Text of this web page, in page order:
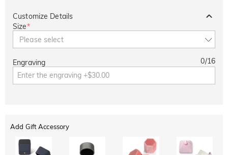
Customize Details
Size*
Please select
Engraving 0/16
Add Gift Accessory